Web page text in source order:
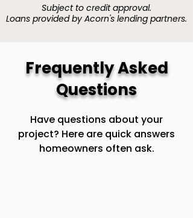
Subject to credit approval.
Loans provided by Acorn's lending partners.
Frequently Asked
Questions
Have questions about your
project? Here are quick answers
homeowners often ask.